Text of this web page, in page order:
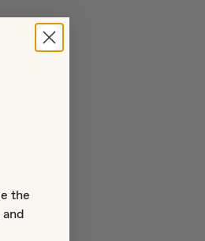
the